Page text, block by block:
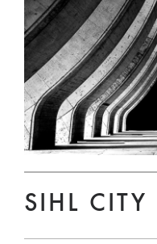
SIHL CITY